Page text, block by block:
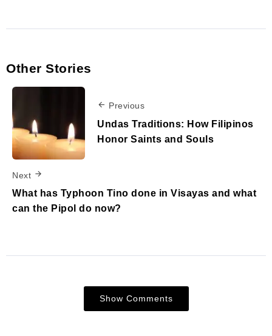
Other Stories
Previous
Undas Traditions: How Filipinos
Honor Saints and Souls
Next
What has Typhoon Tino done in Visayas and what
can the Pipol do now?
Show Comments